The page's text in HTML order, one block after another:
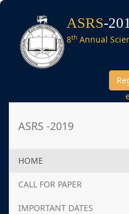
ASRS-
8th Annual
ASRS -2019
HOME
CALL FOR PAPER
IMPORTANT DATES